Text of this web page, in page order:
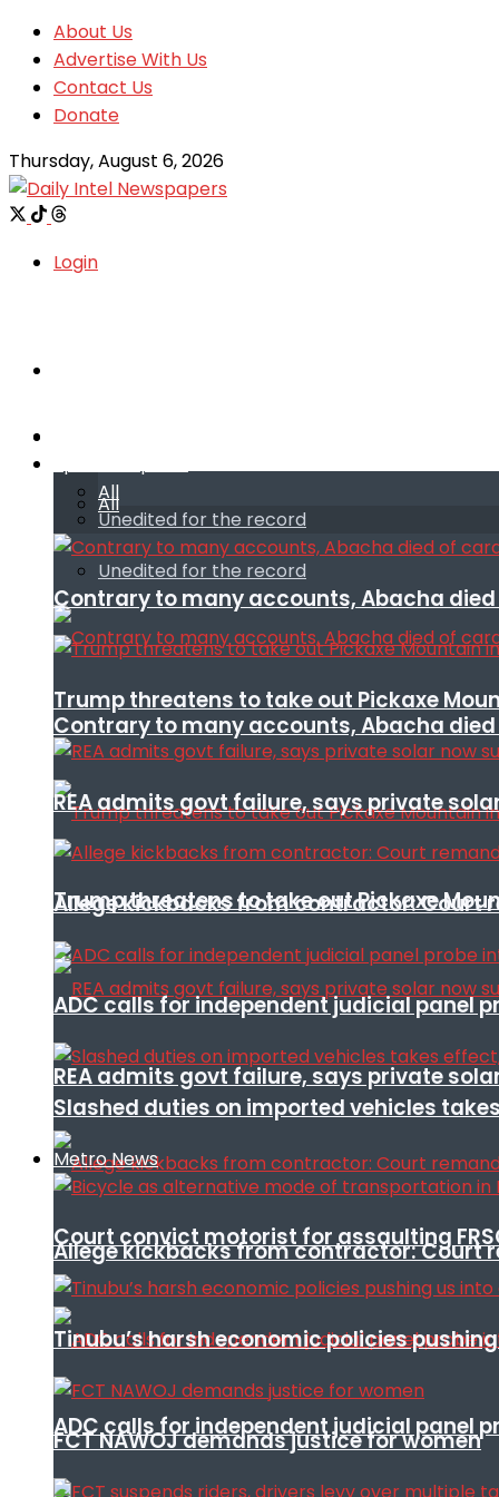
About Us
Advertise With Us
Contact Us
Donate
Thursday, August 6, 2026
Login
All
Unedited for the record
Contrary to many accounts, Abacha
Trump threatens to take out Pickaxe
REA admits govt failure, says private
Allege kickbacks from contractor: Court
ADC calls for independent judicial panel
All
Unedited for the record
Contrary to many accounts, Abacha
Trump threatens to take out Pickaxe
REA admits govt failure, says private
Allege kickbacks from contractor: Court
ADC calls for independent judicial panel
Slashed duties on imported vehicles
Metro News
Court convict motorist for assaulting
Tinubu’s harsh economic policies
FCT NAWOJ demands justice for women